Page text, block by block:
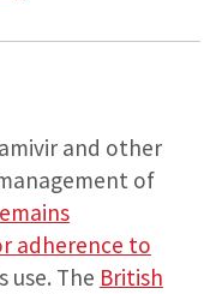
and other
of
adherence to
use. The British